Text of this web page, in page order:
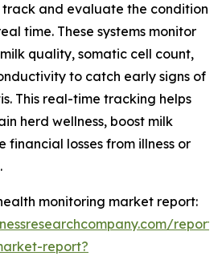
and evaluate the condition
time. These systems monitor
quality, somatic cell count,
to catch early signs of
This real-time tracking helps
herd wellness, boost milk
financial losses from illness or
monitoring market report:
report?